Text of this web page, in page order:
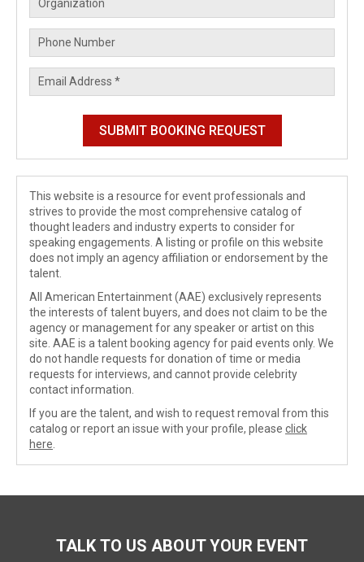
This website is a resource for event professionals and
strives to provide the most comprehensive catalog of
thought leaders and industry experts to consider for
speaking engagements. A listing or profile on this website
does not imply an agency affiliation or endorsement by the
talent.
All American Entertainment (AAE) exclusively represents
the interests of talent buyers, and does not claim to be the
agency or management for any speaker or artist on this
site. AAE is a talent booking agency for paid events only. We
do not handle requests for donation of time or media
requests for interviews, and cannot provide celebrity
contact information.
If you are the talent, and wish to request removal from this
catalog or report an issue with your profile, please click
here
TALK TO US ABOUT YOUR EVENT